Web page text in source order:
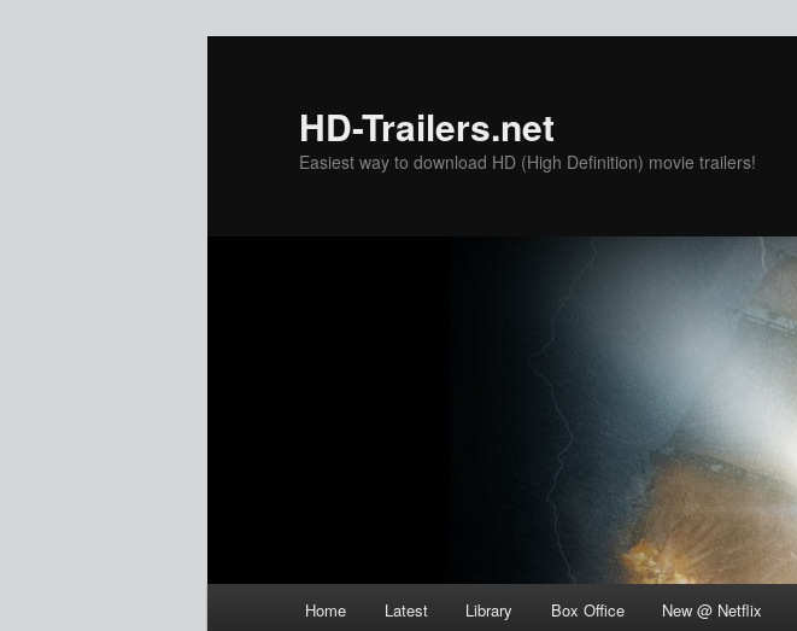
HD-Trailers.net
Easiest way to download HD (High Definition) movie trailers!
Home Latest Library Box Office New @ Netflix